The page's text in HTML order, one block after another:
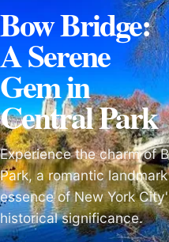
Bow Bridge:
A Serene
Gem in
Central Park
Experience the charm of
Park, a romantic
essence of New York
historical significance.